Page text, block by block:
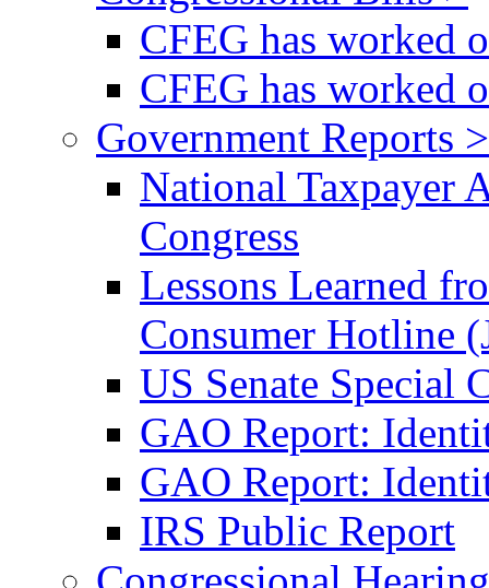
CFEG has worked
CFEG has worked
Government Reports >
National Taxpayer
Congress
Lessons Learned
Consumer Hotline
US Senate Special
GAO Report:
GAO Report:
IRS Public Report